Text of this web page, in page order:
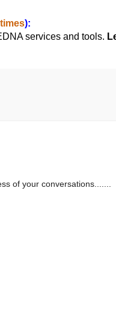
):
services and tools.
of your conversations.......